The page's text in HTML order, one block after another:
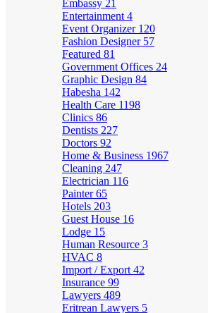
Embassy 21
Entertainment 4
Event Organizer 120
Fashion Designer 57
Featured 81
Government Offices 24
Graphic Design 84
Habesha 142
Health Care 1198
Clinics 86
Dentists 227
Doctors 92
Home & Business 1967
Cleaning 247
Electrician 116
Painter65
Hotels 203
Guest House 16
Lodge 15
Human Resource 3
HVAC 8
Import / Export 42
Insurance 99
Lawyers 489
Eritrean Lawyers 5